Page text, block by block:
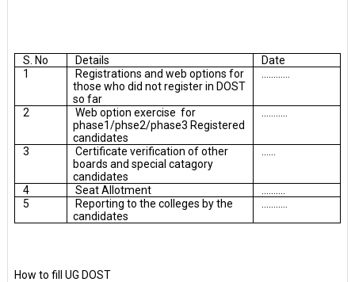
S. No Details
Date
1
Registrations and web options for
those who did not register in DOST
so far
2
Web option exercise for
phase1/phse2/phase3 Registered
candidates
3
Certificate verification of other
boards and special catagory
candidates
4 Seat Allotment
5
Reporting to the colleges by the
candidates
How to fill UG DOST